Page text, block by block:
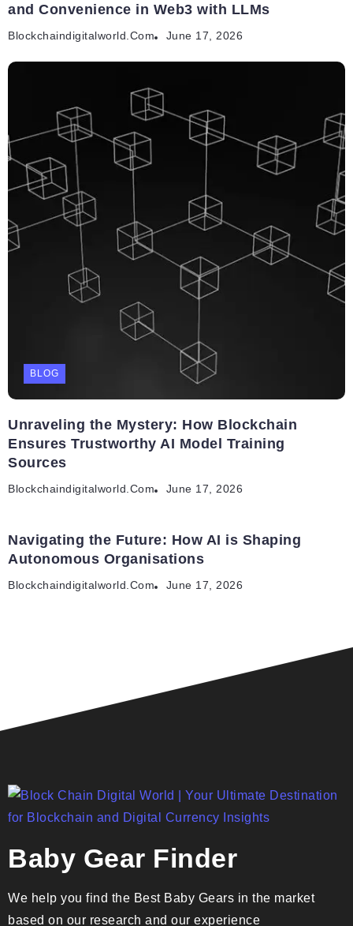
and Convenience in Web3 with LLMs
Blockchaindigitalworld.com June 17, 2026
BLOG
Unraveling the Mystery: How Blockchain
Ensures Trustworthy AI Model Training
Sources
Blockchaindigitalworld.com June 17, 2026
Navigating the Future: How AI is Shaping
Autonomous Organisations
Blockchaindigitalworld.com June 17, 2026
Baby Gear Finder
We help you find the Best Baby Gears in the market
based on our research and our experience